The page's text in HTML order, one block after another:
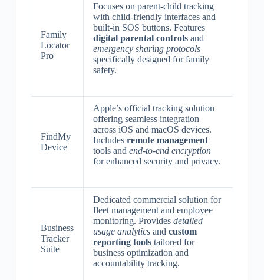
Family
Locator
Pro
Focuses on parent-child tracking
with child-friendly interfaces and
built-in SOS buttons. Features
digital parental controlsand
emergency sharing protocols
specifically designed for family
safety.
FindMy
Device
Apple’s official tracking solution
offering seamless integration
across iOS and macOS devices.
Includes remote management
tools and end-to-end encryption
for enhanced security and privacy.
Business
Tracker
Suite
Dedicated commercial solution for
fleet management and employee
monitoring. Provides detailed
usage analyticsand custom
reporting toolstailored for
business optimization and
accountability tracking.